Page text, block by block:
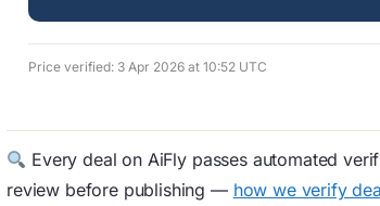
Price verified: 3 Apr 2026 at 10:52 UTC
Every deal on AiFly passes automated
review before publishing — how we verify